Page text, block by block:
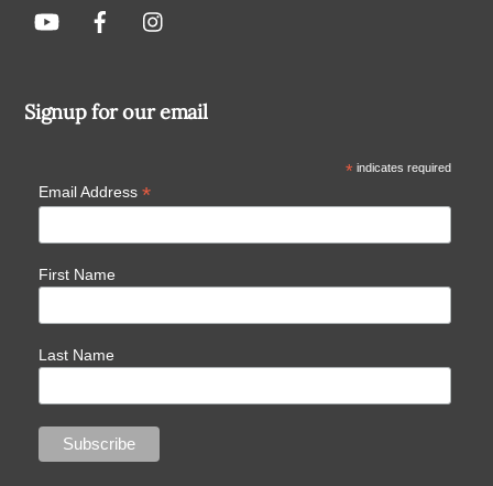
Signup for our email
*indicates required
Email Address *
First Name
Last Name